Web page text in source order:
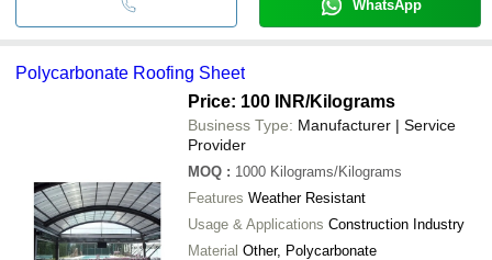
WhatsApp
Polycarbonate Roofing Sheet
Price: 100 INR/Kilograms
Business Type: Manufacturer | Service
Provider
MOQ : 1000 Kilograms/Kilograms
Features Weather Resistant
Usage & Applications Construction Industry
Material Other, Polycarbonate